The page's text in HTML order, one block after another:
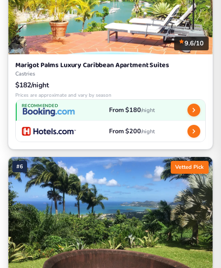
9.6/10
Marigot Palms Luxury Caribbean Apartment Suites
Castries
$182/night
Prices are approximate and vary by season
RECOMMENDED From $180/night
From $200/night
#6 Vetted Pick